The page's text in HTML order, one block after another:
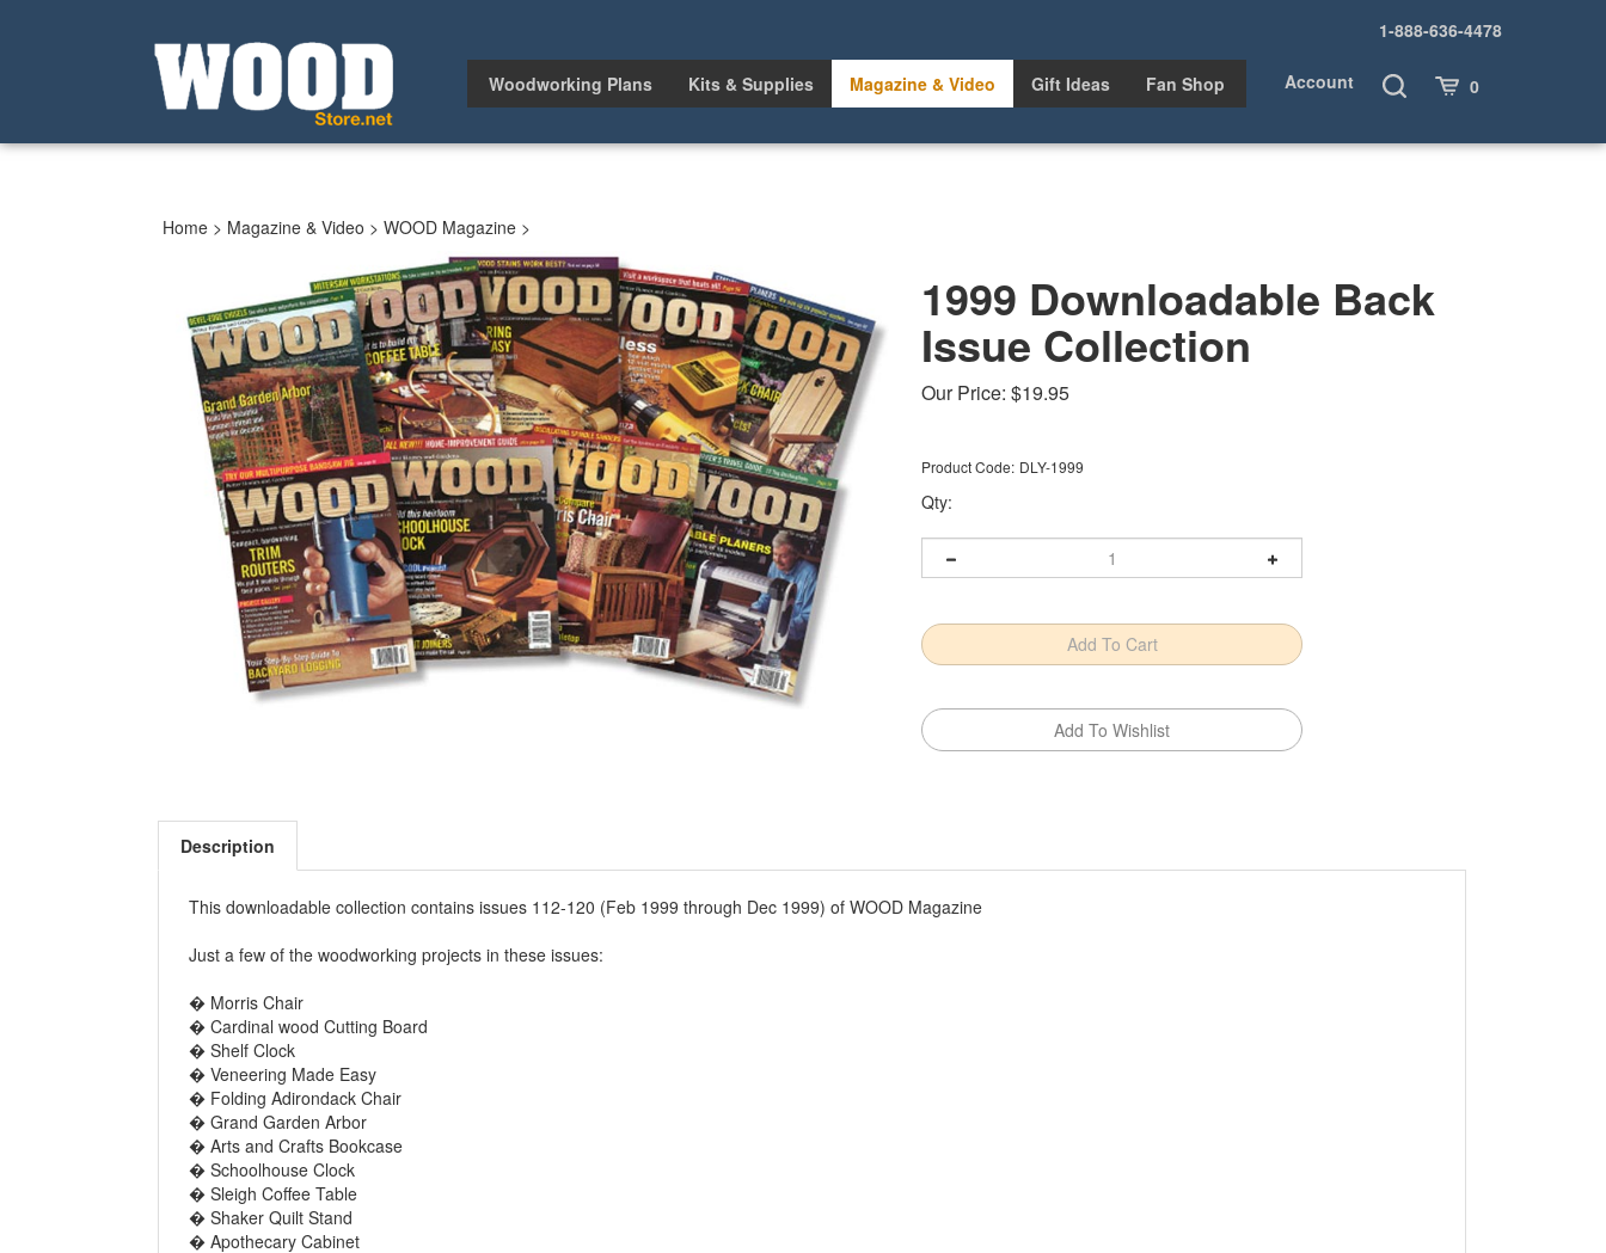
1-888-636-4478
Account
Toggle
Search
Cart 0
Woodworking Plans Kits & Supplies Magazine & Video Gift Ideas Fan Shop
Home > Magazine & Video > WOOD Magazine >
1999 Downloadable Back
Issue Collection
Our Price: $19.95
Product Code: DLY-1999
Qty:
Description
� Cardinal wood Cutting Board
� Shelf Clock
� Veneering Made Easy
� Folding Adirondack Chair
� Grand Garden Arbor
� Arts and Crafts Bookcase
� Schoolhouse Clock
� Sleigh Coffee Table
� Shaker Quilt Stand
� Apothecary Cabinet
� Country Style Writing Desk